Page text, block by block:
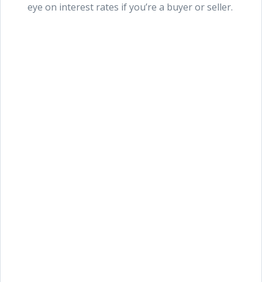
eye on interest rates if you’re a buyer or seller.